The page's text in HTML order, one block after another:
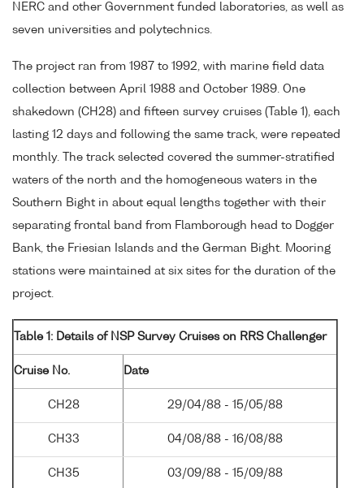
NERC and other Government funded laboratories, as well as
seven universities and polytechnics.
The project ran from 1987 to 1992, with marine field data
collection between April 1988 and October 1989. One
shakedown (CH28) and fifteen survey cruises (Table 1), each
lasting 12 days and following the same track, were repeated
monthly. The track selected covered the summer-stratified
waters of the north and the homogeneous waters in the
Southern Bight in about equal lengths together with their
separating frontal band from Flamborough head to Dogger
Bank, the Friesian Islands and the German Bight. Mooring
stations were maintained at six sites for the duration of the
project.
Table 1: Details of NSP Survey Cruises on RRS Challenger
Cruise No. Date
CH28 29/04/88 - 15/05/88
CH33 04/08/88 - 16/08/88
CH35 03/09/88 - 15/09/88